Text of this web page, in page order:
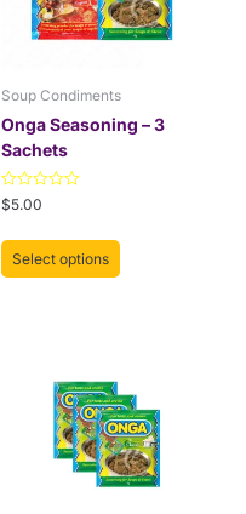
Soup Condiments
Onga Seasoning – 3
Sachets
Rated
0
of
$5.00
Select options
options
be
chosen
on
the
product